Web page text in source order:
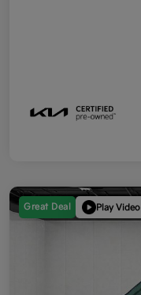
Great Deal Play Video